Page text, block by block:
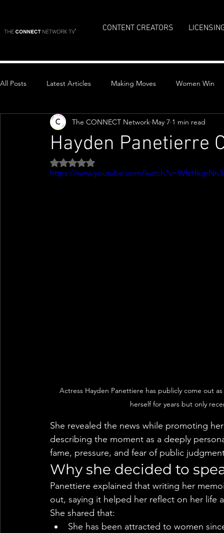
CONTENT CREATORS
All Posts Latest Articles Making Moves Women Win
Top Stories
Hayden Panetierre
The CONNECT Network May 7 1 min read
Rated NaN out of 5 stars.
https://www.youtube.com/
Actress Hayden Panettiere has publicly come out
herself for years but only
She revealed the news while promoting
describing the moment as a deeply
fame, pressure, and fear of public
Why she decided to
Panettiere explained that writing her
out, saying it helped her reflect on her life
She shared that:
She has been attracted to women